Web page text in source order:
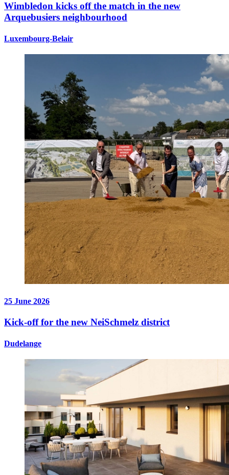
Wimbledon kicks off the match in the new
Arquebusiers neighbourhood
Luxembourg-Belair
25 June 2026
Kick-off for the new NeiSchmelz district
Dudelange